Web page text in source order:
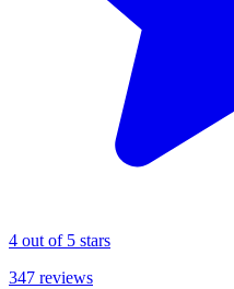
4 out of 5 stars
347 reviews